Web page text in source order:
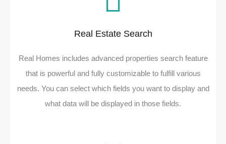
Real Estate Search
Real Homes includes advanced properties search feature
that is powerful and fully customizable to fulfill various
needs. You can select which fields you want to display and
what data will be displayed in those fields.